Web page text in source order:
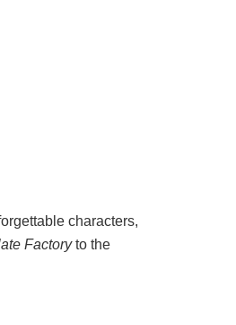
characters,
Factoryto the